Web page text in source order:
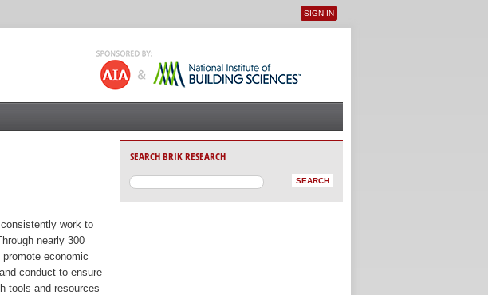
User menu
SIGN IN
work to
nearly 300
economic
conduct to ensure
tools and resources
SEARCH BRIK RESEARCH